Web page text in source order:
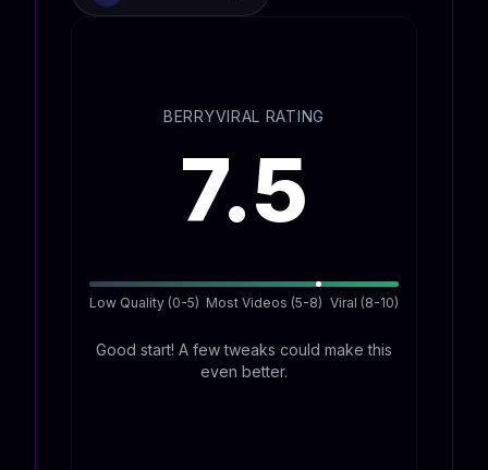
BERRYVIRAL RATING
7.5
Low Quality (0-5) Most Videos (5-8) Viral (8-10)
Good start! A few tweaks could make this
even better.